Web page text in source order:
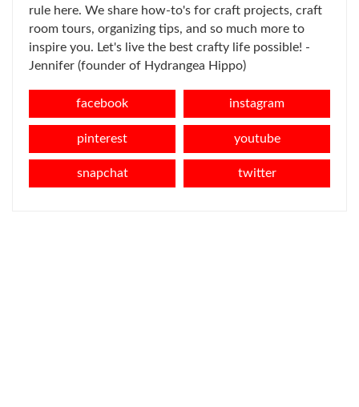
rule here. We share how-to's for craft projects, craft
room tours, organizing tips, and so much more to
inspire you. Let's live the best crafty life possible! -
Jennifer (founder of Hydrangea Hippo)
facebook instagram
pinterest youtube
snapchat twitter